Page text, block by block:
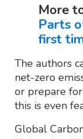
More
Parts
first
The authors
net-zero
or prepare
this is even
Global